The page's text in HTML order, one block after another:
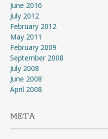
June 2016
July 2012
February 2012
May 2011
February 2009
September 2008
July 2008
June 2008
April 2008
META